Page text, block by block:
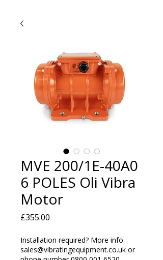
MVE 200/1E-40A0
6 POLES Oli Vibra
Motor
£355.00
Installation required? More info
sales@vibratingequipment.co.uk or